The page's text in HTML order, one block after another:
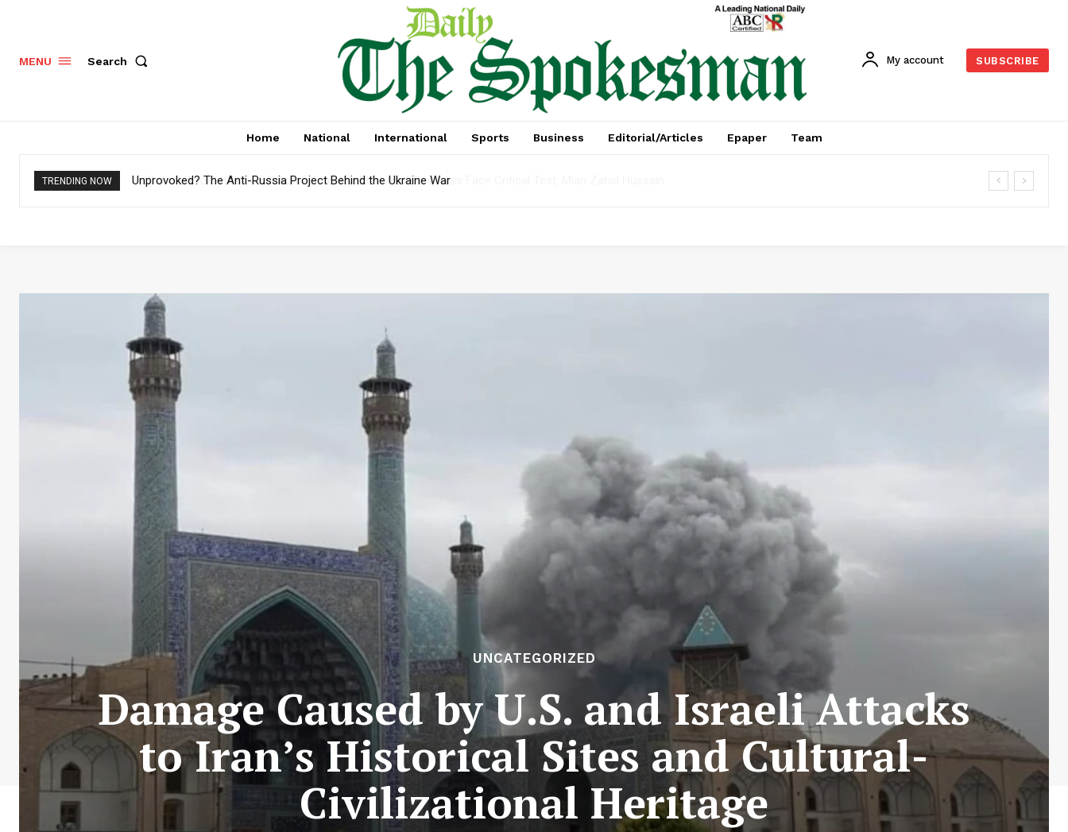
MENU Search My account SUBSCRIBE
Home National International Sports Business Editorial/Articles Epaper Team
TRENDING NOW Pakistan to Settle $4.8 Billion External Debt In April: Reserves Face Critical Test, Mian Zahid Hussain
UNCATEGORIZED
Damage Caused by U.S. and Israeli Attacks
to Iran’s Historical Sites and Cultural-
Civilizational Heritage